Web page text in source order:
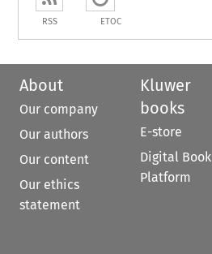
RSS ETOC
About
Our company
Our authors
Our content
Our ethics
statement
Kluwer
books
E-store
Digital Book
Platform